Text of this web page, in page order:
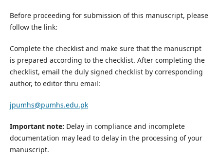
Before proceeding for submission of this manuscript, please
follow the link:
Complete the checklist and make sure that the manuscript
is prepared according to the checklist. After completing the
checklist, email the duly signed checklist by corresponding
author, to editor thru email:
jpumhs@pumhs.edu.pk
Important note: Delay in compliance and incomplete
documentation may lead to delay in the processing of your
manuscript.